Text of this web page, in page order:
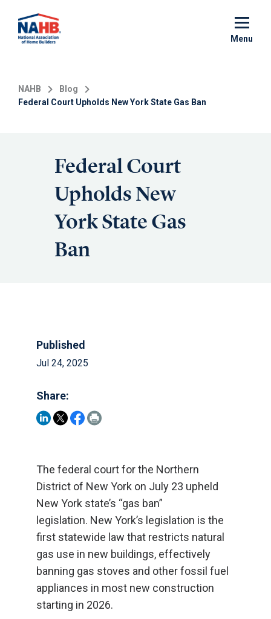
main
Menu
NAHB
Blog
Federal Court Upholds New York State Gas Ban
Federal Court
Upholds New
York State Gas
Ban
Published
Jul 24, 2025
Share:
The federal court for the Northern
District of New York on July 23 upheld
New York state’s “gas ban”
legislation. New York’s legislation is the
first statewide law that restricts natural
gas use in new buildings, effectively
banning gas stoves and other fossil fuel
appliances in most new construction
starting in 2026.